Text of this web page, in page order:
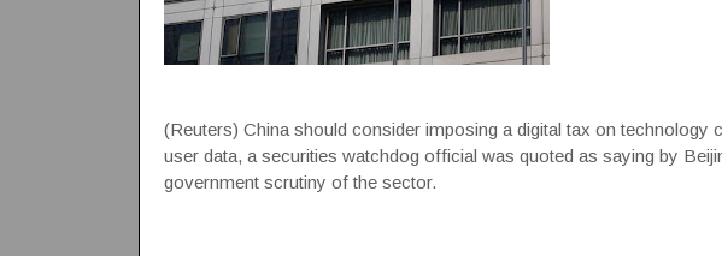
(Reuters) China should consider imposing a digital tax on
user data, a securities watchdog official was quoted as saying by
government scrutiny of the sector.